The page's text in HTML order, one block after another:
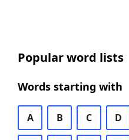
Popular word lists
Words starting with
A B C D